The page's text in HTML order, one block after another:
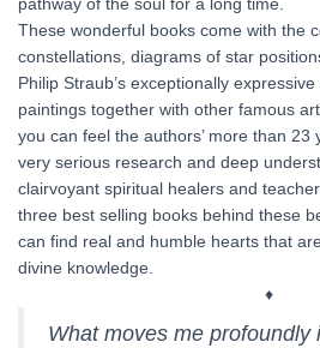
pathway of the soul for a long time.
These wonderful books come with the
constellations, diagrams of star
Philip Straub’s exceptionally
paintings together with other famous
you can feel the authors’ more than 23
very serious research and deep
clairvoyant spiritual healers and
three best selling books behind these
can find real and humble hearts that
divine knowledge.
♦
What moves me profoundly